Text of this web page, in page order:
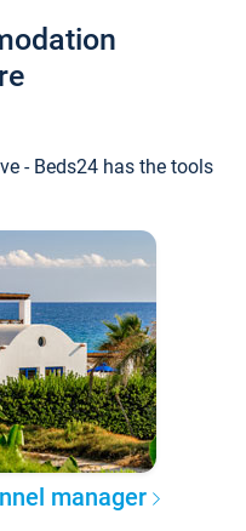
- Beds24 has the tools
manager